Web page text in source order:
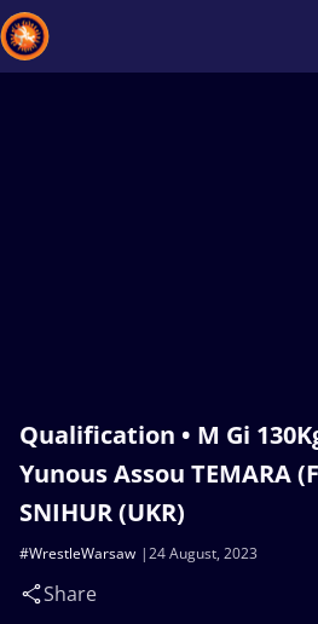
Qualification • M Gi
Yunous Assou TEMARA
SNIHUR (UKR)
24 August, 2023
#WrestleWarsaw
Share